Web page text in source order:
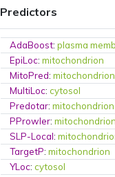
Predictors
AdaBoost:plasma
EpiLoc:mitochondrion
MitoPred:mitochondrion
MultiLoc:cytosol
Predotar:mitochondrion
PProwler:
SLP-Local:
TargetP:mitochondrion
YLoc:cytosol